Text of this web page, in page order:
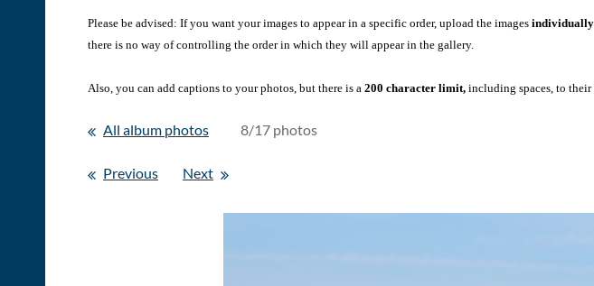
Please be advised: If you want your images to appear in a specific order, upload the images individually
there is no way of controlling the order in which they will appear in the gallery.
Also, you can add captions to your photos, but there is a 200 character limit, including spaces, to their
All album photos 8/17 photos
Previous Next